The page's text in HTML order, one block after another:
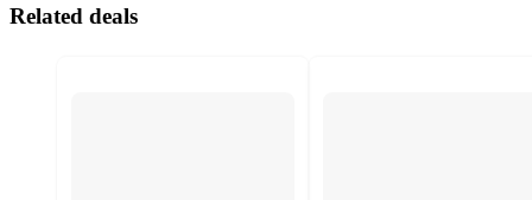
Related deals